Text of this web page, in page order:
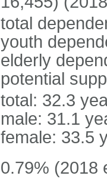
total
youth
elderly
potential
total: 32.3
male: 31.1
female: 33.5
0.79% (2018